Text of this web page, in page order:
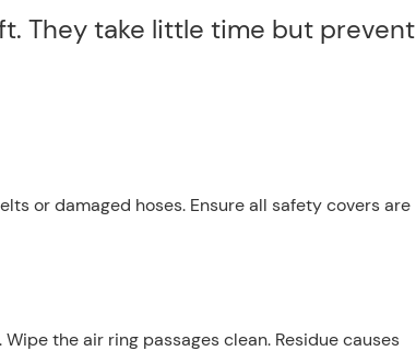
They take little time but prevent
or damaged hoses. Ensure all safety covers are
the air ring passages clean. Residue causes